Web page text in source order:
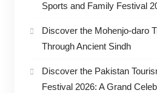
Sports and Family Festival
Discover the Mohenjo-daro
Through Ancient Sindh
Discover the Pakistan
Festival 2026: A Grand